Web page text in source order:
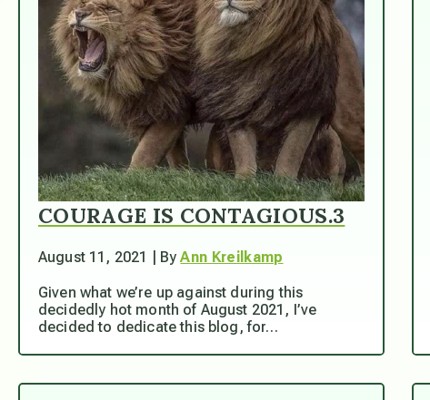
COURAGE IS CONTAGIOUS.3
August 11, 2021 | ByAnn Kreilkamp
Given what we’re up against during this
decidedly hot month of August 2021, I’ve
decided to dedicate this blog, for…